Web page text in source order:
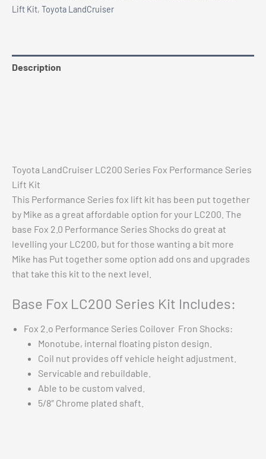
Lift Kit, Toyota LandCruiser
Description
Toyota LandCruiser LC200 Series Fox Performance Series
Lift Kit
This Performance Series fox lift kit has been put together
by Mike as a great affordable option for your LC200. The
base Fox 2.0 Performance Series Shocks do great at
levelling your LC200, but for those wanting a bit more
Mike has Put together some option add ons and upgrades
that take this kit to the next level.
Base Fox LC200 Series Kit Includes:
Fox 2.o Performance Series Coilover Fron Shocks:
Monotube, internal floating piston design.
Coil nut provides off vehicle height adjustment.
Servicable and rebuildable.
Able to be custom valved.
5/8″ Chrome plated shaft.